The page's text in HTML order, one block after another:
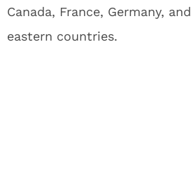
Canada, France, Germany,
eastern countries.